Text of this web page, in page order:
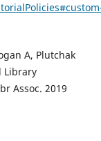
A, Plutchak
Library
Assoc. 2019